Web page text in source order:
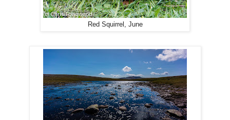
Red Squirrel, June